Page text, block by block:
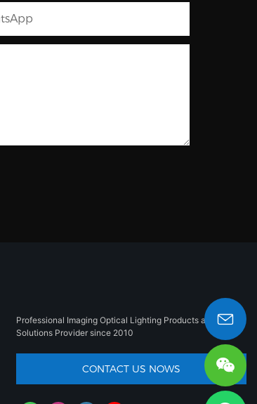
Professional Imaging Optical Lighting Products and
Solutions Provider since 2010
CONTACT US NOWS